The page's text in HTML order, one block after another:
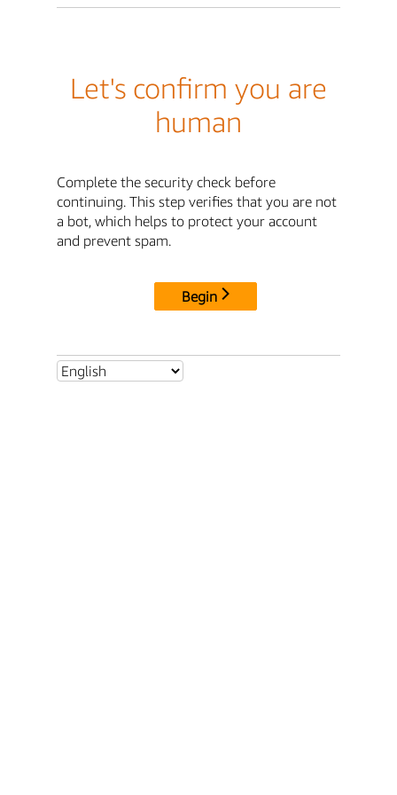
Let's confirm you are
human
Complete the security check before
continuing. This step verifies that you are not
a bot, which helps to protect your account
and prevent spam.
Begin